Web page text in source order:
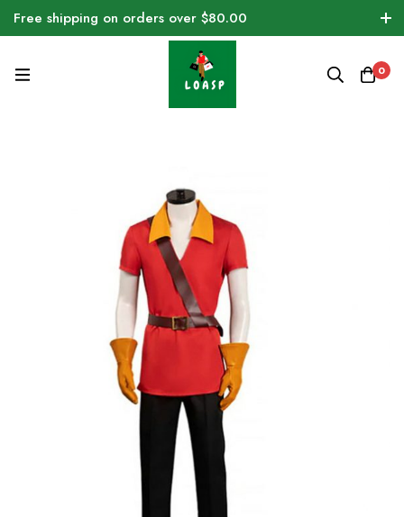
Free shipping on orders over $80.00
0